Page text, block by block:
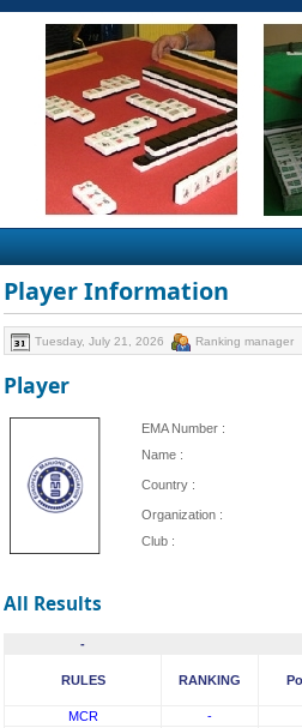
Player Information
Tuesday, July 21, 2026 Ranking manager
Player
EMA Number :
Name :
Country :
Organization :
Club :
All Results
-
RULES RANKING
MCR
-